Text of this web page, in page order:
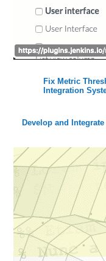
Fix Metric
Integration
Develop and